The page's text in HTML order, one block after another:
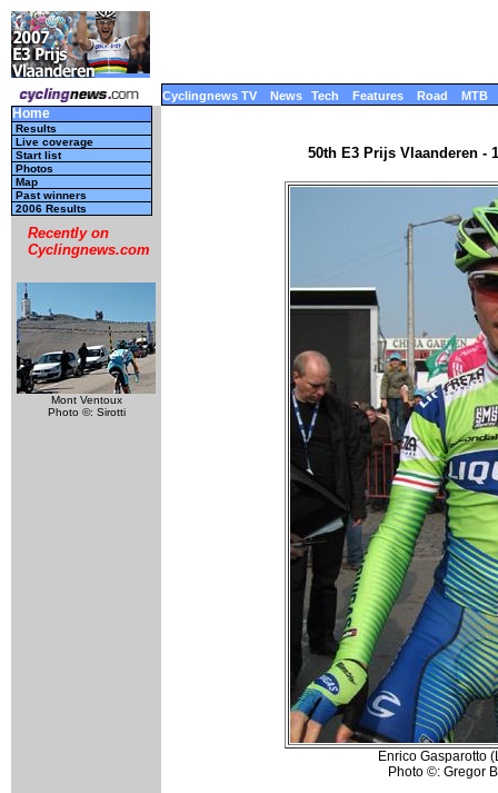
Cyclingnews TV News Tech Features Road MTB
Home
Results
Live coverage
Start list
Photos
Map
Past winners
2006 Results
Recently on
Cyclingnews.com
Mont Ventoux
Photo ©: Sirotti
50th E3 Prijs Vlaanderen -
Enrico Gasparotto
Photo ©: Gregor